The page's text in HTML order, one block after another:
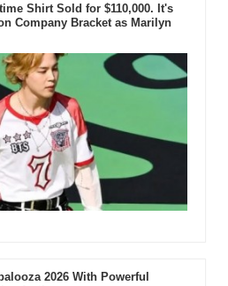
Shirt Sold for $110,000. It's
Company Bracket as Marilyn
2026 With Powerful